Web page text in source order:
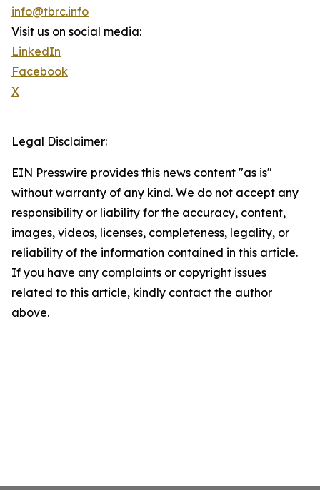
info@tbrc.info
Visit us on social media:
LinkedIn
Facebook
X
Legal Disclaimer:
EIN Presswire provides this news content "as is"
without warranty of any kind. We do not accept any
responsibility or liability for the accuracy, content,
images, videos, licenses, completeness, legality, or
reliability of the information contained in this article.
If you have any complaints or copyright issues
related to this article, kindly contact the author
above.